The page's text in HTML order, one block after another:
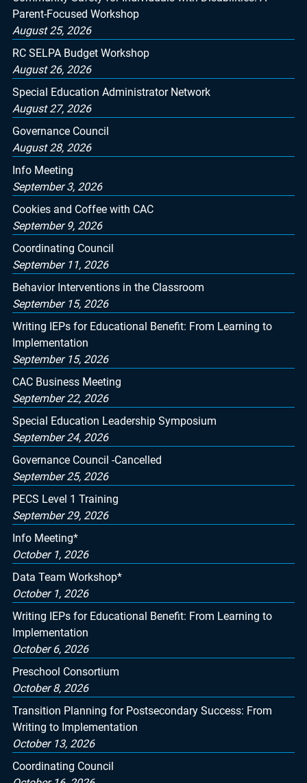
Parent-Focused Workshop
August 25, 2026
RC SELPA Budget Workshop
August 26, 2026
Special Education Administrator Network
August 27, 2026
Governance Council
August 28, 2026
Info Meeting
September 3, 2026
Cookies and Coffee with CAC
September 9, 2026
Coordinating Council
September 11, 2026
Behavior Interventions in the Classroom
September 15, 2026
Writing IEPs for Educational Benefit: From Learning to
Implementation
September 15, 2026
CAC Business Meeting
September 22, 2026
Special Education Leadership Symposium
September 24, 2026
Governance Council -Cancelled
September 25, 2026
PECS Level 1 Training
September 29, 2026
Info Meeting*
October 1, 2026
Data Team Workshop*
October 1, 2026
Writing IEPs for Educational Benefit: From Learning to
Implementation
October 6, 2026
Preschool Consortium
October 8, 2026
Transition Planning for Postsecondary Success: From
Writing to Implementation
October 13, 2026
Coordinating Council